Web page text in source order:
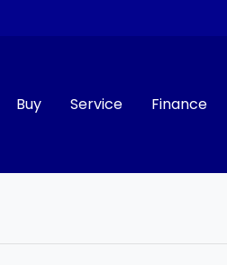
Buy Service Finance